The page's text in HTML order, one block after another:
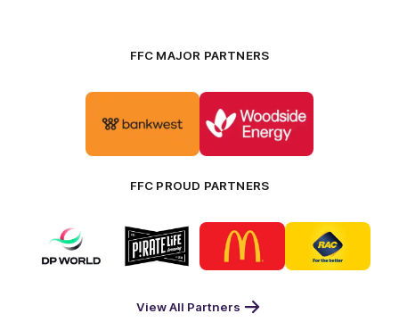
FFC MAJOR PARTNERS
partner
of
partner
Woodside
FFC PROUD PARTNERS
Logo
of
partner
Logo
of
partner
Pirate
Footer
Logo
of
partner
McDonald's
Logo
of
partner
RAC
View All Partners